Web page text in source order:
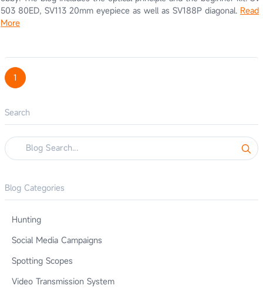
503 80ED, SV113 20mm eyepiece as well as SV188P diagonal. Read
More
1
Search
Blog Categories
Hunting
Social Media Campaigns
Spotting Scopes
Video Transmission System